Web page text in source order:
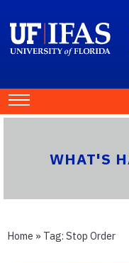
WHAT'S
Home » Tag: Stop Order